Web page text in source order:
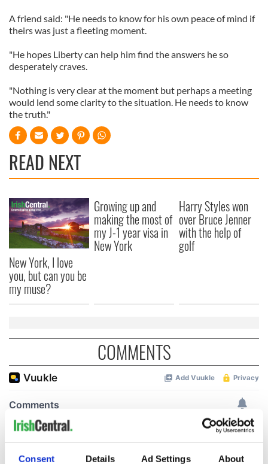
Consent Details Ad Settings About
A friend said: "He needs to know for his own peace of mind if
theirs was just a fleeting moment.
"He hopes Liberty can help him find the answers he so
desperately craves.
"Nothing is very clear at the moment but perhaps a meeting
would lend some clarity to the situation. He needs to know
the truth."
READ NEXT
New York, I love
you, but can you be
my muse?
Growing up and
making the most of
my J-1 year visa in
New York
Harry Styles won
over Bruce Jenner
with the help of
golf
COMMENTS